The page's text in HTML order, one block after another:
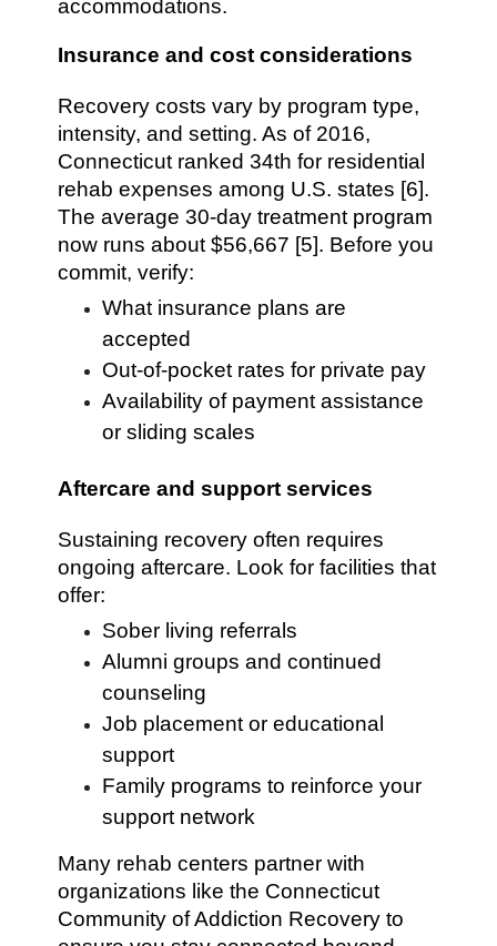
accommodations.
Insurance and cost considerations
Recovery costs vary by program type,
intensity, and setting. As of 2016,
Connecticut ranked 34th for residential
rehab expenses among U.S. states [6].
The average 30-day treatment program
now runs about $56,667 [5]. Before you
commit, verify:
What insurance plans are
accepted
Out-of-pocket rates for private pay
Availability of payment assistance
or sliding scales
Aftercare and support services
Sustaining recovery often requires
ongoing aftercare. Look for facilities that
offer:
Sober living referrals
Alumni groups and continued
counseling
Job placement or educational
support
Family programs to reinforce your
support network
Many rehab centers partner with
organizations like the Connecticut
Community of Addiction Recovery to